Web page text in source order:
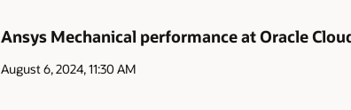
Ansys Mechanical performance at Oracle
August 6, 2024, 11:30 AM